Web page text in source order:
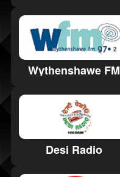
Wythenshawe FM
Desi Radio